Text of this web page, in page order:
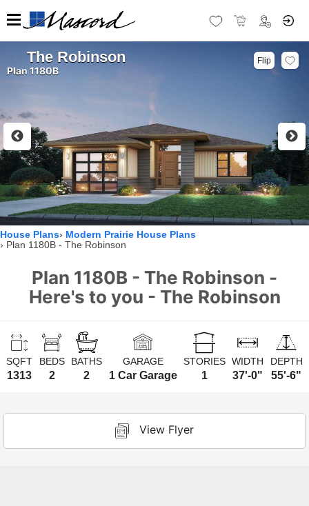
The Robinson
Plan 1180B
Flip
House Plans
Modern Prairie House Plans
Plan 1180B - The Robinson
Plan 1180B - The Robinson -
Here's to you - The Robinson
SQFT
1313
BEDS
2
BATHS
2
GARAGE
1 Car Garage
STORIES
1
WIDTH
37'-0"
DEPTH
55'-6"
View Flyer